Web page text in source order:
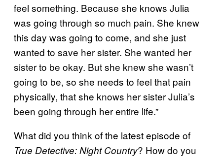
feel something. Because she knows Julia
was going through so much pain. She knew
this day was going to come, and she just
wanted to save her sister. She wanted her
sister to be okay. But she knew she wasn’t
going to be, so she needs to feel that pain
physically, that she knows her sister Julia’s
been going through her entire life.”
What did you think of the latest episode of
True Detective: Night Country? How do you